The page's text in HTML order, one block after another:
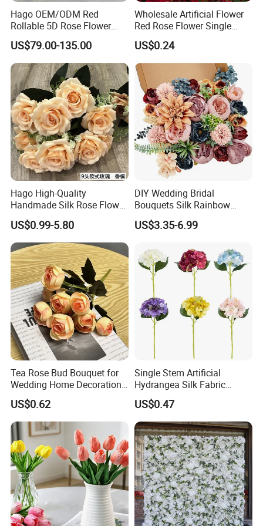
Hago OEM/ODM Red
Rollable 5D Rose Flower
Backdrop Wall Artificial
Flower Wall for Outdoor
Wedding Decor
US$79.00-135.00
Wholesale Artificial Flower
Red Rose Flower Single
Velvet Rose Flower Artificial
Decorative Flowers for
Valentine's Day Wedding
Store Decoration
US$0.24
Hago High-Quality
Handmade Silk Rose Flower
Stand Decor L, Lifelike
Artificial Flower with
Artificial Plant Display for
Wedding Decor
US$0.99-5.80
DIY Wedding Bridal
Bouquets Silk Rainbow
Colorful Artificial Flowers
with Combo Box
US$3.35-6.99
Tea Rose Bud Bouquet for
Wedding Home Decoration
From Factory Artificial
Flower
US$0.62
Single Stem Artificial
Hydrangea Silk Fabric
Hydrangea Artificial Flowers
for Home Decor
US$0.47